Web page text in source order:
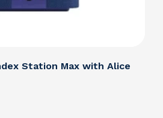
Station Max with Alice